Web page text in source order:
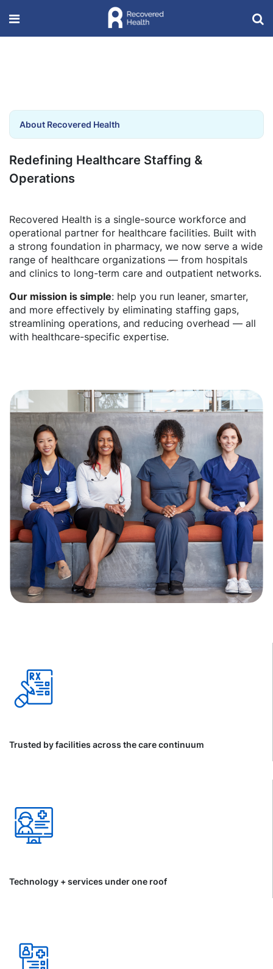
About Recovered Health
Redefining Healthcare Staffing &
Operations
Recovered Health is a single-source workforce and
operational partner for healthcare facilities. Built with
a strong foundation in pharmacy, we now serve a wide
range of healthcare organizations — from hospitals
and clinics to long-term care and outpatient networks.
Our mission is simple: help you run leaner, smarter,
and more effectively by eliminating staffing gaps,
streamlining operations, and reducing overhead — all
with healthcare-specific expertise.
Trusted by facilities across the care continuum
Technology + services under one roof